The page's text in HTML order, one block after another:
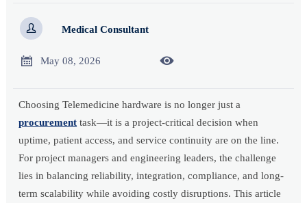
 Medical Consultant
 May 08, 2026 
Choosing Telemedicine hardware is no longer just a
procurement task—it is a project-critical decision when
uptime, patient access, and service continuity are on the line.
For project managers and engineering leaders, the challenge
lies in balancing reliability, integration, compliance, and long-
term scalability while avoiding costly disruptions. This article